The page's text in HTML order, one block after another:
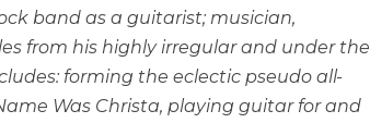
band as a guitarist; musician,
from his highly irregular and under the
forming the eclectic pseudo all-
Was Christa, playing guitar for and